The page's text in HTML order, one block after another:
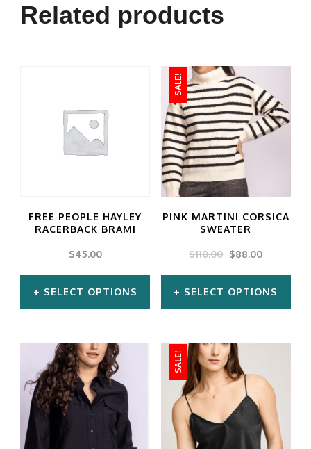
Related products
FREE PEOPLE HAYLEY
RACERBACK BRAMI
$45.00
SELECT OPTIONS
product
has
multiple
variants.
The
SALE!
PINK MARTINI CORSICA
SWEATER
$110.00 ORIGINAL
$110.00.
$88.00CURRENT
$88.00.
SELECT OPTIONS
product
has
multiple
variants.
The
SALE!